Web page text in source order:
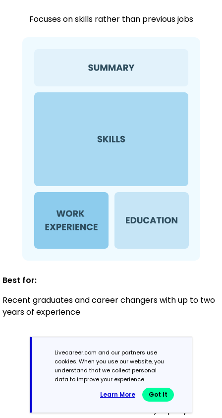
Focuses on skills rather than previous jobs
Best for:
Recent graduates and career changers with up to two
years of experience
3 - 7 years
Combination
Balances skills and work history equally
Livecareer.com and our partners use
cookies. When you use our website, you
understand that we collect personal
data to improve your experience.
Learn More Got It